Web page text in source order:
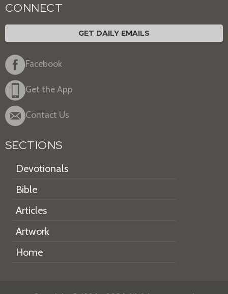
CONNECT
GET DAILY EMAILS
Facebook
Get the App
Contact Us
SECTIONS
Devotionals
Bible
Articles
Artwork
Home